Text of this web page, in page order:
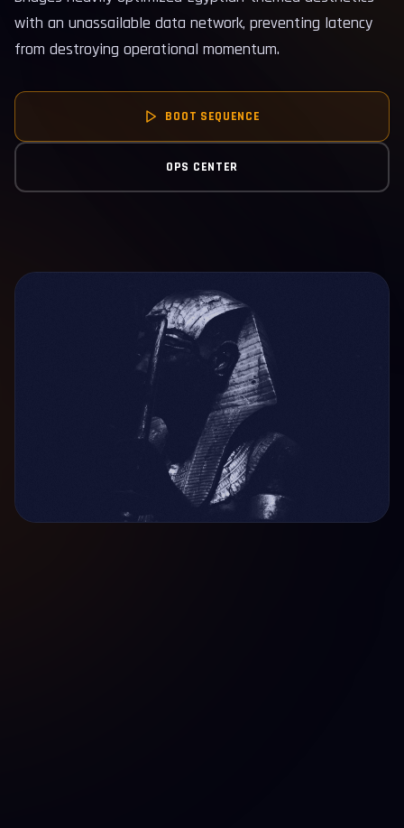
with an unassailable data network, preventing latency
from destroying operational momentum.
BOOT SEQUENCE
OPS CENTER